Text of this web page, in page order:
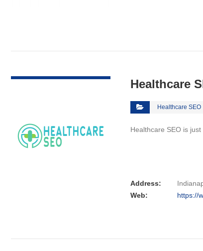
Healthcare
Healthcare SEO
Healthcare SEO is
Address:
Web:
https://